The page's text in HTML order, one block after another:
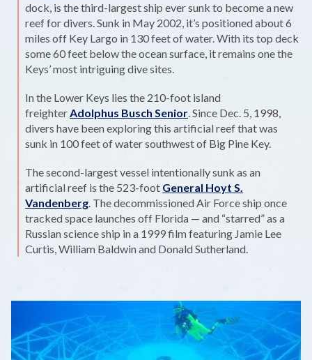
dock, is the third-largest ship ever sunk to become a new
reef for divers. Sunk in May 2002, it’s positioned about 6
miles off Key Largo in 130 feet of water. With its top deck
some 60 feet below the ocean surface, it remains one the
Keys’ most intriguing dive sites.
In the Lower Keys lies the 210-foot island
freighterAdolphus Busch Senior. Since Dec. 5, 1998,
divers have been exploring this artificial reef that was
sunk in 100 feet of water southwest of Big Pine Key.
The second-largest vessel intentionally sunk as an
artificial reef is the 523-foot General Hoyt S.
Vandenberg. The decommissioned Air Force ship once
tracked space launches off Florida — and “starred” as a
Russian science ship in a 1999 film featuring Jamie Lee
Curtis, William Baldwin and Donald Sutherland.